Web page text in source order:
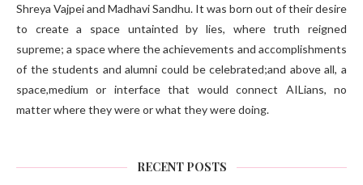
Shreya Vajpei and Madhavi Sandhu. It was born out of their desire
to create a space untainted by lies, where truth reigned
supreme; a space where the achievements and accomplishments
of the students and alumni could be celebrated;and above all, a
space,medium or interface that would connect AILians, no
matter where they were or what they were doing.
RECENT POSTS